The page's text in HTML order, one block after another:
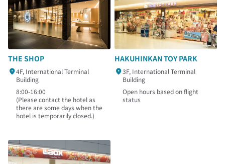
THE SHOP
4F, International Terminal
Building
8:00-16:00
(Please contact the hotel as
there are some days when the
hotel is temporarily closed.)
HAKUHINKAN TOY PARK
3F, International Terminal
Building
Open hours based on flight
status